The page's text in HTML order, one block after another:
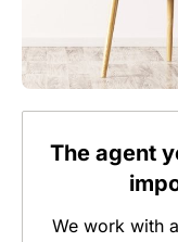
The agent
We work with